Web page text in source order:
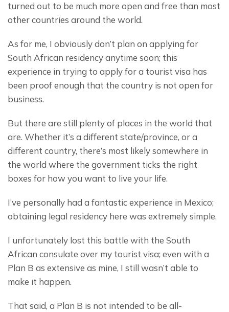
turned out to be much more open and free than most
other countries around the world.
As for me, I obviously don’t plan on applying for
South African residency anytime soon; this
experience in trying to apply for a tourist visa has
been proof enough that the country is not open for
business.
But there are still plenty of places in the world that
are. Whether it’s a different state/province, or a
different country, there’s most likely somewhere in
the world where the government ticks the right
boxes for how you want to live your life.
I’ve personally had a fantastic experience in Mexico;
obtaining legal residency here was extremely simple.
I unfortunately lost this battle with the South
African consulate over my tourist visa; even with a
Plan B as extensive as mine, I still wasn’t able to
make it happen.
That said, a Plan B is not intended to be all-